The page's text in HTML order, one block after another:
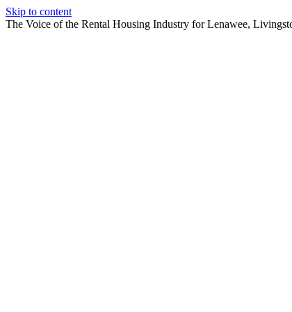
Skip to content
The Voice of the Rental Housing Industry for Lenawee,